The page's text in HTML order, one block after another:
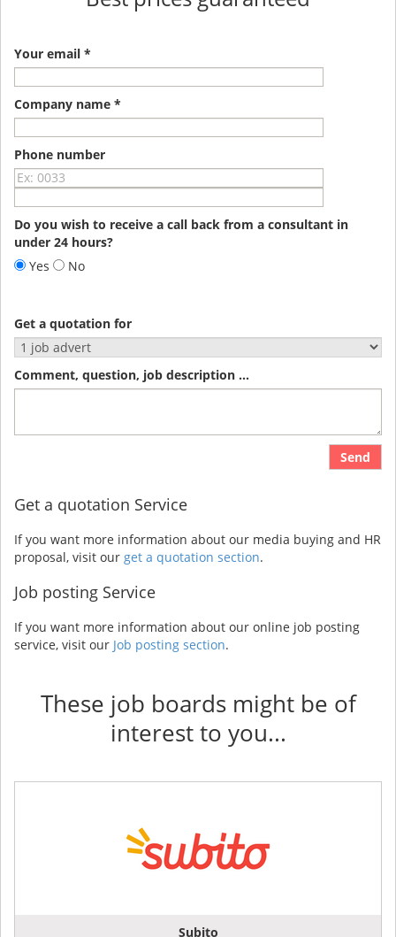
Your email *
Company name *
Phone number
Do you wish to receive a call back from a consultant in
under 24 hours?
Yes
No
Get a quotation for
Comment, question, job description ...
Send
Get a quotation Service
If you want more information about our media buying and HR
proposal, visit our get a quotation section.
Job posting Service
If you want more information about our online job posting
service, visit our Job posting section.
These job boards might be of
interest to you...
Subito